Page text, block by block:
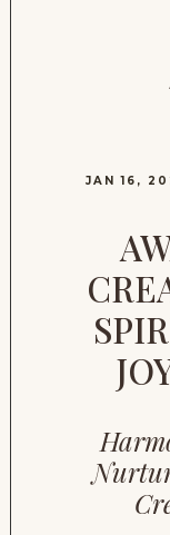
JAN 16,